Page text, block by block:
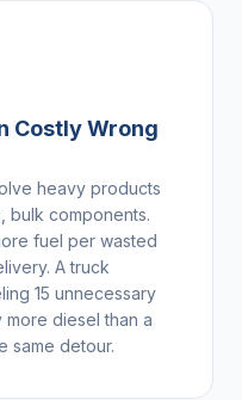
Costly Wrong
heavy products
bulk components.
fuel per wasted
A truck
15 unnecessary
diesel than a
same detour.